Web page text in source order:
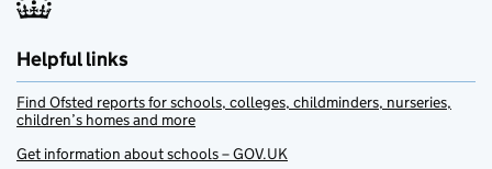
Helpful links
Find Ofsted reports for schools, colleges, childminders, nurseries,
children’s homes and more
Get information about schools – GOV.UK